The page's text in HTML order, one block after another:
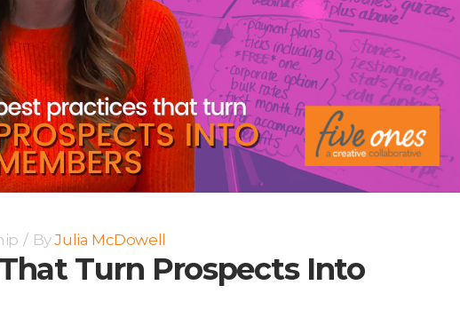
ByJulia McDowell
Turn Prospects Into